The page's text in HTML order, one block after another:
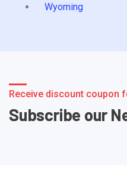
Wyoming
Receive discount coupon
Subscribe our